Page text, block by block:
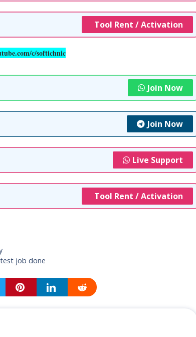
Tool Rent / Activation
c/softichnic
Join Now
Join Now
Live Support
Tool Rent / Activation
job done